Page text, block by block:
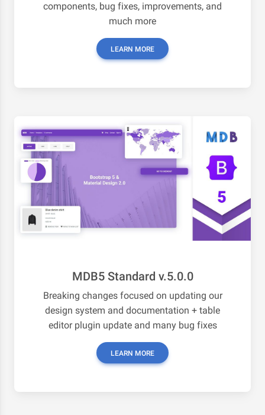
components, bug fixes, improvements, and
much more
LEARN MORE
MDB5 Standard v.5.0.0
Breaking changes focused on updating our
design system and documentation + table
editor plugin update and many bug fixes
LEARN MORE